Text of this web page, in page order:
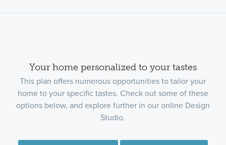
Your home personalized to your tastes
This plan offers numerous opportunities to tailor your
home to your specific tastes. Check out some of these
options below, and explore further in our online Design
Studio.